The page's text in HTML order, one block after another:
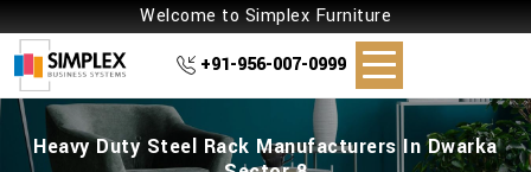
Welcome to Simplex Furniture
+91-956-007-0999
Heavy Duty Steel Rack Manufacturers In Dwarka